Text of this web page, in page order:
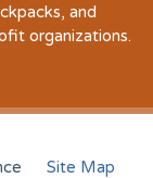
and
organizations.
Site Map